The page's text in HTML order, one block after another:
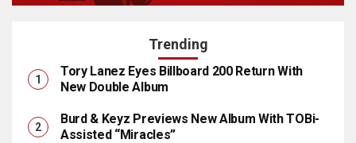
Trending
Tory Lanez Eyes Billboard 200 Return With
New Double Album
Burd & Keyz Previews New Album With TOBi-
Assisted “Miracles”